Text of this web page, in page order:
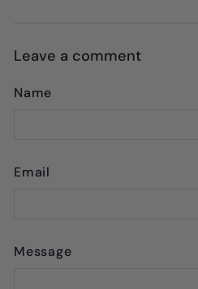
Leave a comment
Name
Email
Message